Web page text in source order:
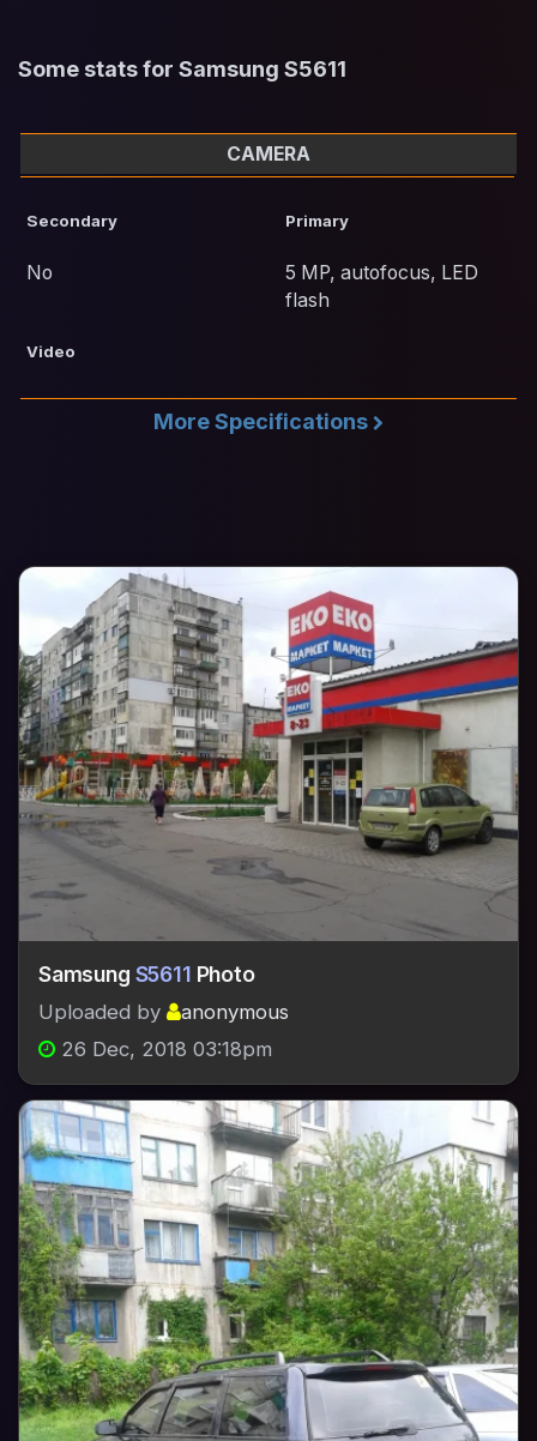
Some stats for Samsung S5611
CAMERA
Secondary
No
Primary
5 MP, autofocus, LED
flash
Video
More Specifications
Samsung S5611 Photo
Uploaded by
anonymous
26 Dec, 2018 03:18pm